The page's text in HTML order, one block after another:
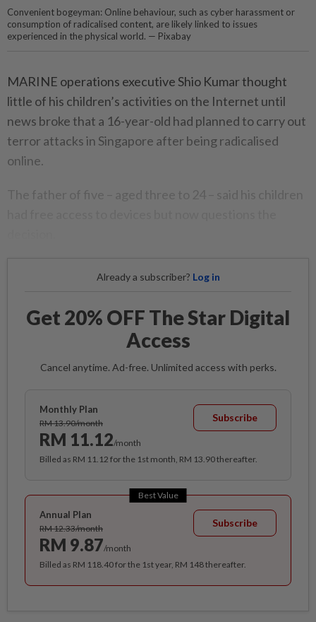
Convenient bogeyman: Online behaviour, such as cyber harassment or
consumption of radicalised content, are likely linked to issues
experienced in the physical world. — Pixabay
MARINE operations executive Shio Kumar thought
little of his children’s activities on the Internet until
news broke that a 16-year-old had planned to carry out
terror attacks in Singapore after being radicalised
online.
The father of five – aged three to 24 – said his children
Already a subscriber? Log in
Get 20% OFF The Star Digital
Access
Cancel anytime. Ad-free. Unlimited access with perks.
Monthly Plan
RM 13.90/month
RM 11.12/month
Subscribe
Billed as RM 11.12 for the 1st month, RM 13.90 thereafter.
Best Value
Annual Plan
RM 12.33/month
RM 9.87/month
Subscribe
Billed as RM 118.40 for the 1st year, RM 148 thereafter.